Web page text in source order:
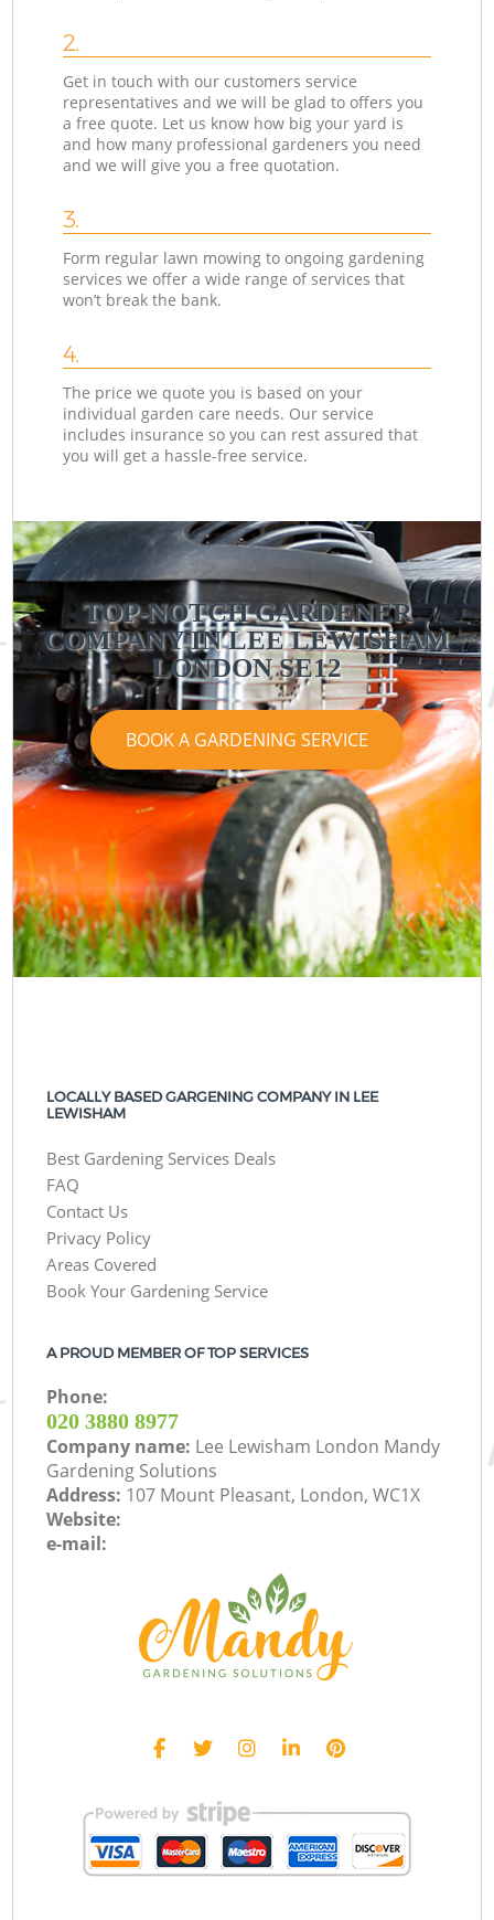
2.
Get in touch with our customers service
representatives and we will be glad to offers you
a free quote. Let us know how big your yard is
and how many professional gardeners you need
and we will give you a free quotation.
3.
Form regular lawn mowing to ongoing gardening
services we offer a wide range of services that
won’t break the bank.
4.
The price we quote you is based on your
individual garden care needs. Our service
includes insurance so you can rest assured that
you will get a hassle-free service.
TOP-NOTCH GARDENER
COMPANY IN LEE LEWISHAM
LONDON SE12
BOOK A GARDENING SERVICE
LOCALLY BASED GARGENING COMPANY IN LEE
LEWISHAM
Best Gardening Services Deals
FAQ
Contact Us
Privacy Policy
Areas Covered
Book Your Gardening Service
A PROUD MEMBER OF TOP SERVICES
Phone:
‎020 3880 8977
Company name: Lee Lewisham London Mandy
Gardening Solutions
Address: 107 Mount Pleasant, London, WC1X
Website:
e-mail: